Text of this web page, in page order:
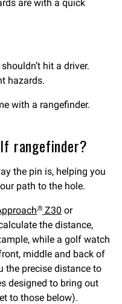
are with a quick
hit a driver.
hazards.
with a rangefinder.
rangefinder?
the pin is, helping you
path to the hole.
® Z30 or
the distance,
while a golf watch
middle and back of
the precise distance to
designed to bring out
to those below).